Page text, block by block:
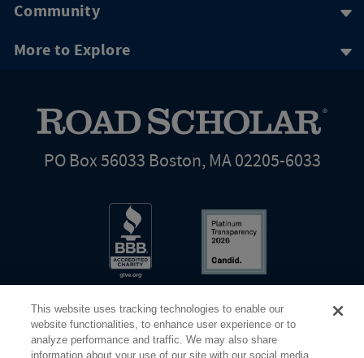
Community
More to Explore
PO Box 56033 Boston, MA 02205-6033
This website uses tracking technologies to enable our
website functionalities, to enhance user experience or to
analyze performance and traffic. We may also share
information about your use of our site with our social media,